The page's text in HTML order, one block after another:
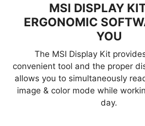
MSI DISPLAY
ERGONOMIC
YOU
The MSI Display Kit
convenient tool and the proper
allows you to simultaneously
image & color mode while
day.